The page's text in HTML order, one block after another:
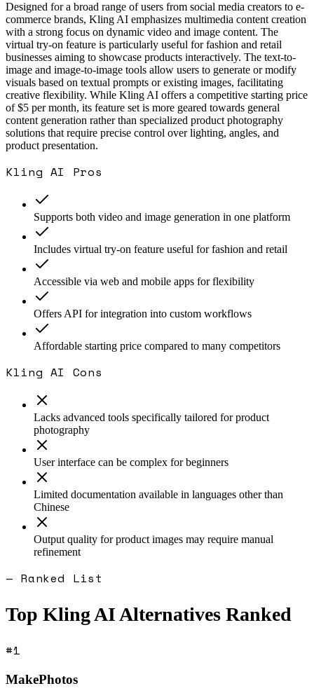
Designed for a broad range of users from social media creators to e-
commerce brands, Kling AI emphasizes multimedia content creation
with a strong focus on dynamic video and image content. The
virtual try-on feature is particularly useful for fashion and retail
businesses aiming to showcase products interactively. The text-to-
image and image-to-image tools allow users to generate or modify
visuals based on textual prompts or existing images, facilitating
creative flexibility. While Kling AI offers a competitive starting price
of $5 per month, its feature set is more geared towards general
content generation rather than specialized product photography
solutions that require precise control over lighting, angles, and
product presentation.
Kling AI Pros
Supports both video and image generation in one platform
Includes virtual try-on feature useful for fashion and retail
Accessible via web and mobile apps for flexibility
Offers API for integration into custom workflows
Affordable starting price compared to many competitors
Kling AI Cons
Lacks advanced tools specifically tailored for product
photography
User interface can be complex for beginners
Limited documentation available in languages other than
Chinese
Output quality for product images may require manual
refinement
— Ranked List
Top Kling AI Alternatives Ranked
#1
MakePhotos